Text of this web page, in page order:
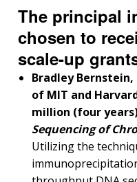
The principal
chosen to
scale-up
Bradley Bernstein,
of MIT and
million (four
Sequencing of
Utilizing the